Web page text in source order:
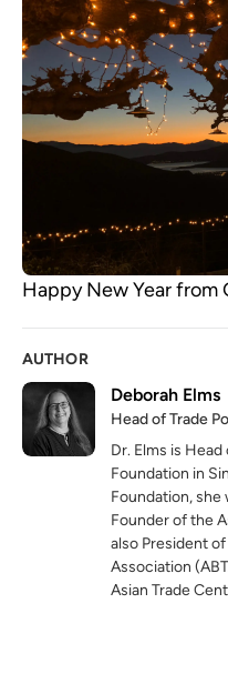
Happy New Year from
AUTHOR
Deborah Elms
Head of Trade
Dr. Elms is
Foundation in
Foundation,
Founder of the
also President
Association
Asian Trade